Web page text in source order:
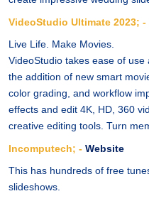
VideoStudio Ultimate 2023; -
Live Life. Make Movies.
VideoStudio takes ease of
the addition of new smart
color grading, and workflow
effects and edit 4K, HD, 360
creative editing tools. Turn
Incomputech; - Website
This has hundreds of free
slideshows.